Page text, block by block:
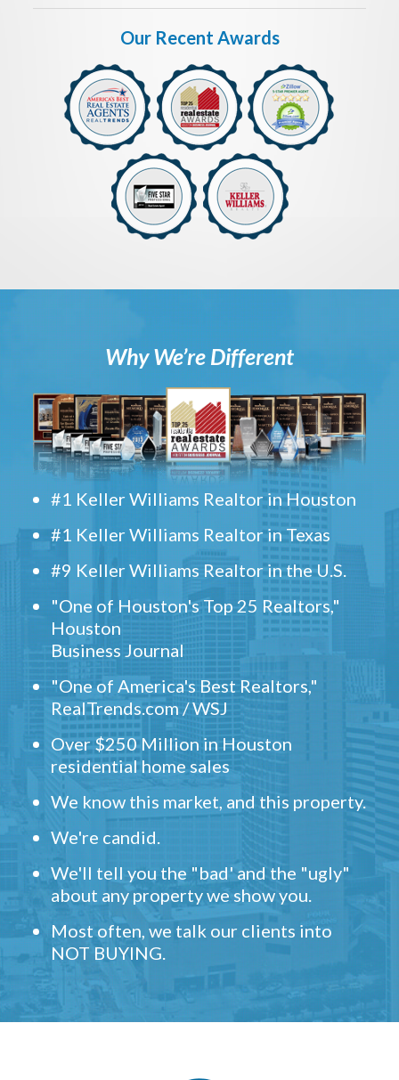
Our Recent Awards
Why We’re Different
#1 Keller Williams Realtor in Houston
#1 Keller Williams Realtor in Texas
#9 Keller Williams Realtor in the U.S.
"One of Houston's Top 25 Realtors,"
Houston
Business Journal
"One of America's Best Realtors,"
RealTrends.com / WSJ
Over $250 Million in Houston
residential home sales
We know this market, and this property.
We're candid.
We'll tell you the "bad' and the "ugly"
about any property we show you.
Most often, we talk our clients into
NOT BUYING.